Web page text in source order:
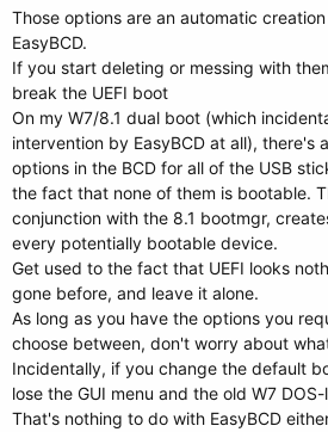
Those options are an automatic
EasyBCD.
If you start deleting or messing with
break the UEFI boot
On my W7/8.1 dual boot (which
intervention by EasyBCD at all), there's
options in the BCD for all of the USB
the fact that none of them is bootable.
conjunction with the 8.1 bootmgr,
every potentially bootable device.
Get used to the fact that UEFI looks
gone before, and leave it alone.
As long as you have the options you
choose between, don't worry about
Incidentally, if you change the default
lose the GUI menu and the old W7
That's nothing to do with EasyBCD